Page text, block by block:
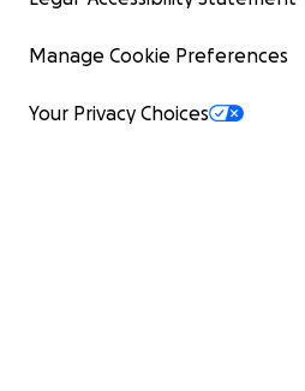
Manage Cookie Preferences
Your Privacy Choices